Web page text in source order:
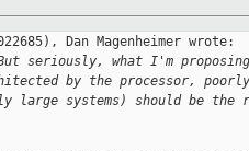
Dan Magenheimer wrote:
seriously, what I'm proposing
by the processor, poorly
large systems) should be the